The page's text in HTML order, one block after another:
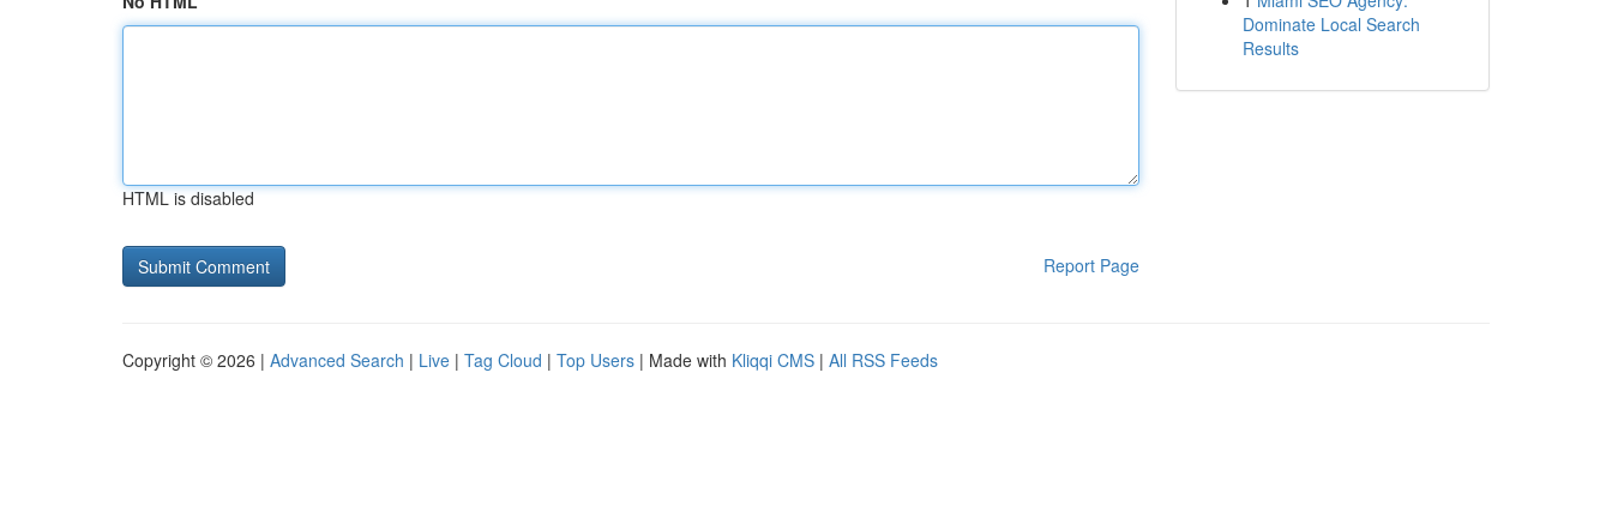
HTML is disabled
Report Page
Dominate Local Search
Results
Copyright © 2026 | Advanced Search | Live | Tag Cloud | Top Users | Made with Kliqqi CMS | All RSS Feeds